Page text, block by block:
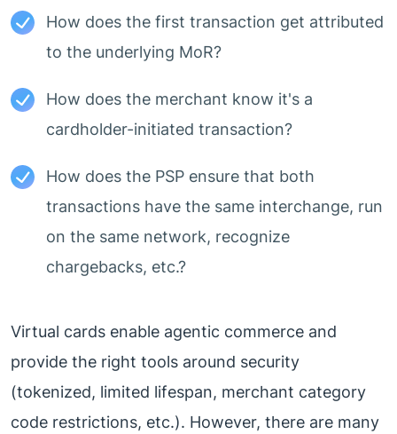
How does the first transaction get attributed
to the underlying MoR?
How does the merchant know it's a
cardholder-initiated transaction?
How does the PSP ensure that both
transactions have the same interchange, run
on the same network, recognize
chargebacks, etc.?
Virtual cards enable agentic commerce and
provide the right tools around security
(tokenized, limited lifespan, merchant category
code restrictions, etc.). However, there are many